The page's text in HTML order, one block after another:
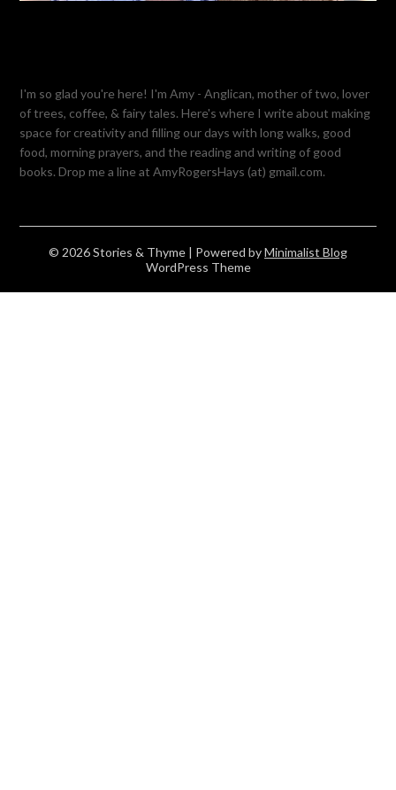
I'm so glad you're here! I'm Amy - Anglican, mother of two, lover
of trees, coffee, & fairy tales. Here's where I write about making
space for creativity and filling our days with long walks, good
food, morning prayers, and the reading and writing of good
books. Drop me a line at AmyRogersHays (at) gmail.com.
© 2026 Stories & Thyme | Powered byMinimalist Blog
WordPress Theme